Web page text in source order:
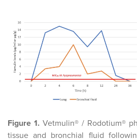
Figure 1. Vetmulin® / Rodotium®
tissue and bronchial fluid